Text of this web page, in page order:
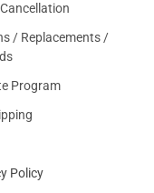
/ Replacements /
Program
Policy